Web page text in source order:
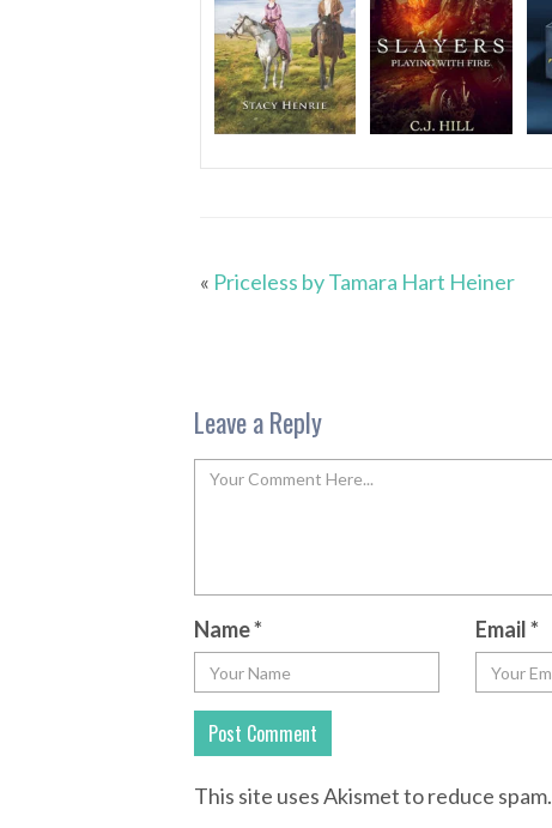
« Priceless by Tamara Hart Heiner
Leave a Reply
Name* Email*
This site uses Akismet to reduce spam.